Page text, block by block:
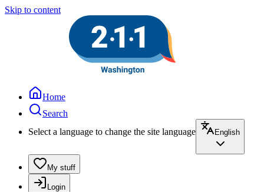
Skip to content
Home
Search
Select a language to change the site language
English
My stuff
Login